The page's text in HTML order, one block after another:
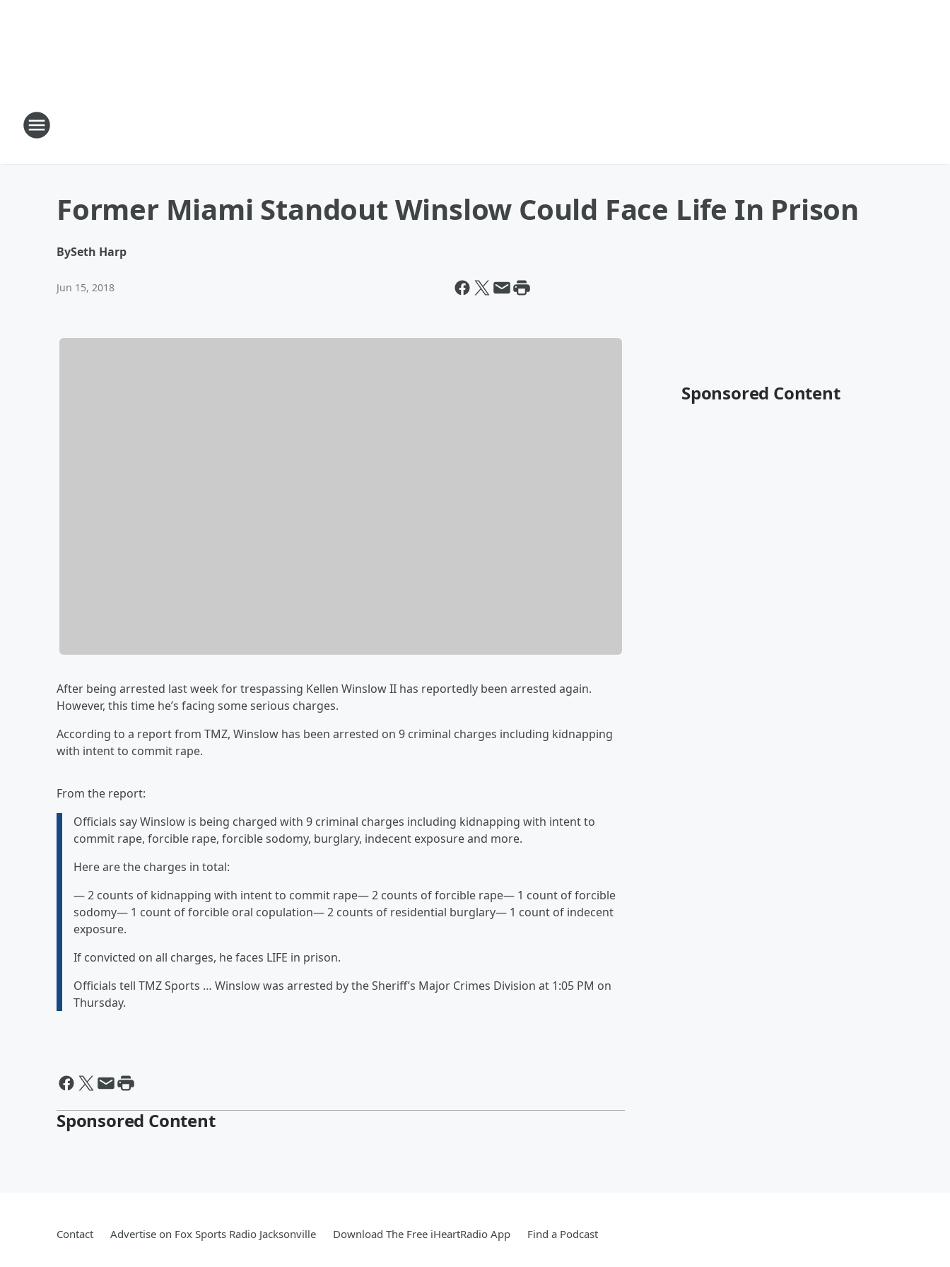
Former Miami Standout Winslow Could Face Life In Prison
BySeth Harp
Jun 15, 2018
After being arrested last week for trespassing Kellen Winslow II has reportedly been arrested again.
However, this time he’s facing some serious charges.
According to a report from TMZ, Winslow has been arrested on 9 criminal charges including kidnapping
with intent to commit rape.
From the report:
Officials say Winslow is being charged with 9 criminal charges including kidnapping with intent to
commit rape, forcible rape, forcible sodomy, burglary, indecent exposure and more.
Here are the charges in total:
— 2 counts of kidnapping with intent to commit rape— 2 counts of forcible rape— 1 count of forcible
sodomy— 1 count of forcible oral copulation— 2 counts of residential burglary— 1 count of indecent
exposure.
If convicted on all charges, he faces LIFE in prison.
Officials tell TMZ Sports … Winslow was arrested by the Sheriff’s Major Crimes Division at 1:05 PM on
Thursday.
Sponsored Content
Sponsored Content
Contact Advertise on Fox Sports Radio Jacksonville Download The Free iHeartRadio App Find a Podcast